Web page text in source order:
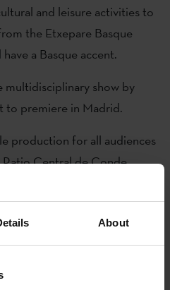
About
and leisure activities to
the Etxepare Basque
a Basque accent.
multidisciplinary show by
to premiere in Madrid.
production for all audiences
Patio Central de Conde
out the child inside us all and
we lose as we grow older”.
Dantza. Circus is yet